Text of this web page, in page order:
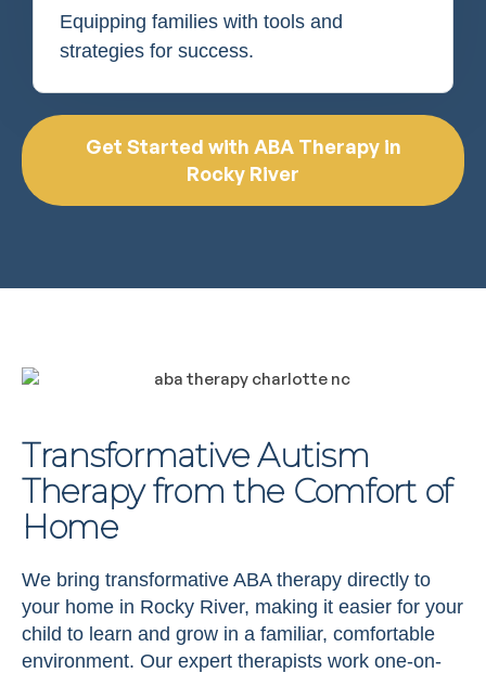
Equipping families with tools and
strategies for success.
Get Started with ABA Therapy in
Rocky River
Transformative Autism
Therapy from the Comfort of
Home
We bring transformative ABA therapy directly to
your home in Rocky River, making it easier for your
child to learn and grow in a familiar, comfortable
environment. Our expert therapists work one-on-